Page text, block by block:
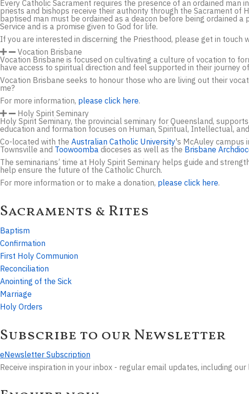
Every Catholic Sacrament requires the presence of an ordained man
priests and bishops receive their authority through the Sacrament of
baptised man must be ordained as a deacon before being ordained
Service and is a promise given to God for life.
If you are interested in discerning the Priesthood, please get in
Vocation Brisbane
Vocation Brisbane is focused on cultivating a culture of vocation to
have access to spiritual direction and feel supported in their journey
Vocation Brisbane seeks to honour those who are living out their
me?
For more information, please click here.
Holy Spirit Seminary
Holy Spirit Seminary, the provincial seminary for Queensland,
education and formation focuses on Human, Spiritual, Intellectual,
Co-located with the Australian Catholic University's McAuley campus
Townsville and Toowoomba dioceses as well as the Brisbane
The seminarians’ time at Holy Spirit Seminary helps guide and
help ensure the future of the Catholic Church.
For more information or to make a donation, please click here.
Sacraments & Rites
Baptism
Confirmation
First Holy Communion
Reconciliation
Anointing of the Sick
Marriage
Holy Orders
Subscribe to our Newsletter
eNewsletter Subscription
Receive inspiration in your inbox - regular email updates, including